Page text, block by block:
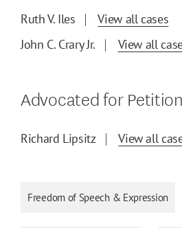
Ruth V. Iles
View all cases
John C. Crary Jr.
View all
Advocated for
Richard Lipsitz View all
Freedom of Speech & Expression